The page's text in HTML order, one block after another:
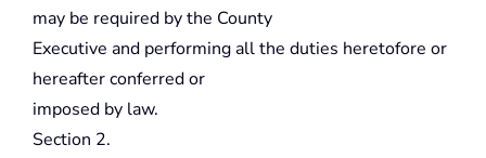
may be required by the County
Executive and performing all the duties heretofore or
hereafter conferred or
imposed by law.
Section 2.